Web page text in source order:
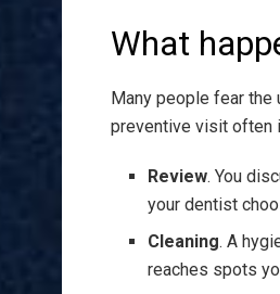
What
Many people fear the
preventive visit often
Review. You
your dentist
Cleaning. A
reaches spots